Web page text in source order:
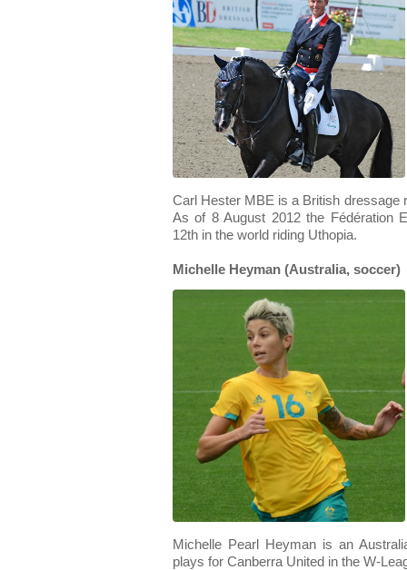
Carl Hester MBE is a British dressage
As of 8 August 2012 the Fédération
12th in the world riding Uthopia.
Michelle Heyman (Australia, soccer)
Michelle Pearl Heyman is an
plays for Canberra United in the W-